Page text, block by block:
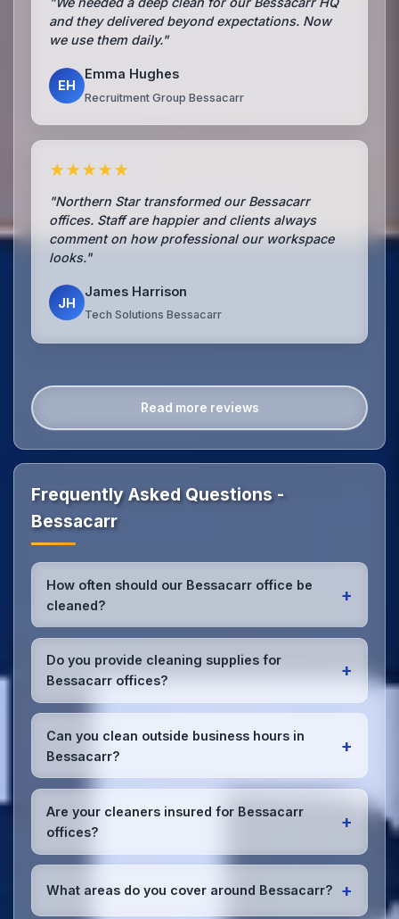
and they delivered beyond expectations. Now
we use them daily."
EH
Emma Hughes
Recruitment Group Bessacarr
★★★★★
"Northern Star transformed our Bessacarr
offices. Staff are happier and clients always
comment on how professional our workspace
looks."
JH
James Harrison
Tech Solutions Bessacarr
Read more reviews
Frequently Asked Questions -
Bessacarr
How often should our Bessacarr office be
cleaned?
+
Most Bessacarr offices benefit from daily high-
traffic area cleaning and
weekly deep cleaning
We'll assess your specific needs and recommend
the optimal schedule for your Bessacarr workspace.
Do you provide cleaning supplies for
Bessacarr offices?
+
Yes, we bring all professional-grade, eco-friendly
cleaning supplies and equipment to your Bessacarr
office. We can accommodate specific product
preferences or requirements.
Can you clean outside business hours in
Bessacarr?
+
Absolutely! We offer flexible scheduling including
early morning, evening, and weekend cleaning in
Bessacarr to minimize disruption to your business
operations.
Are your cleaners insured for Bessacarr
offices?
+
Yes, all our cleaning staff working in Bessacarr and
we're fully insured with comprehensive public and
employer's liability coverage for complete peace of
What areas do you cover around Bessacarr? +